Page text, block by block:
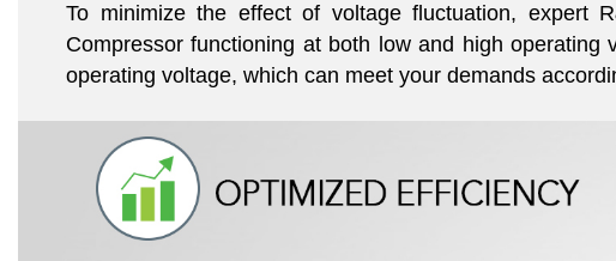
To minimize the effect of voltage fluctuation, expert
Compressor functioning at both low and high
operating voltage, which can meet your demands